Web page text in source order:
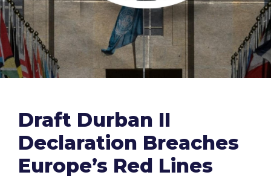
Draft Durban II
Declaration Breaches
Europe’s Red Lines